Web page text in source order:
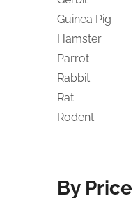
Guinea Pig
Hamster
Parrot
Rabbit
Rat
Rodent
By Price